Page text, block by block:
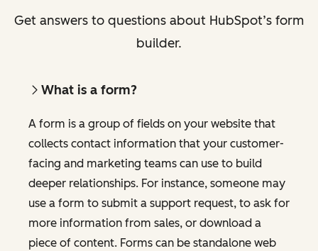
Get answers to questions about HubSpot’s form
builder.
What is a form?
A form is a group of fields on your website that
collects contact information that your customer-
facing and marketing teams can use to build
deeper relationships. For instance, someone may
use a form to submit a support request, to ask for
more information from sales, or download a
piece of content. Forms can be standalone web